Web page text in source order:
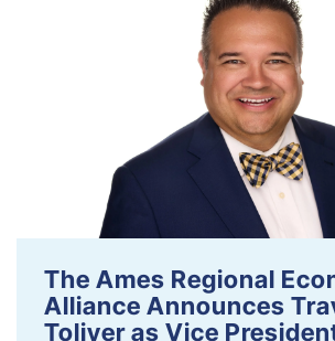
The Ames Regional
Alliance Announces
Toliver as Vice